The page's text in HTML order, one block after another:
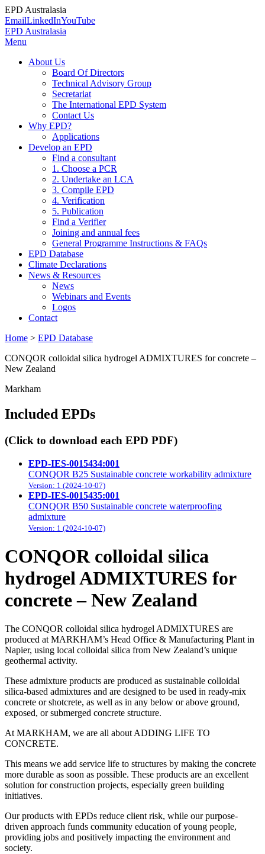
EPD Australasia
EmailLinkedInYouTube
EPD Australasia
Menu
About Us
Board Of Directors
Technical Advisory Group
Secretariat
The International EPD System
Contact Us
Why EPD?
Applications
Develop an EPD
Find a consultant
1. Choose a PCR
2. Undertake an LCA
3. Compile EPD
4. Verification
5. Publication
Find a Verifier
Joining and annual fees
General Programme Instructions & FAQs
EPD Database
Climate Declarations
News & Resources
News
Webinars and Events
Logos
Contact
Home > EPD Database
CONQOR colloidal silica hydrogel ADMIXTURES for concrete –
New Zealand
Markham
Included EPDs
(Click to download each EPD PDF)
EPD-IES-0015434:001
CONQOR B25 Sustainable concrete workability admixture
Version: 1 (2024-10-07)
EPD-IES-0015435:001
CONQOR B50 Sustainable concrete waterproofing
admixture
Version: 1 (2024-10-07)
CONQOR colloidal silica
hydrogel ADMIXTURES for
concrete – New Zealand
The CONQOR colloidal silica hydrogel ADMIXTURES are
produced at MARKHAM’s Head Office & Manufacturing Plant in
Napier, using local colloidal silica from New Zealand’s unique
geothermal activity.
These admixture products are produced as sustainable colloidal
silica-based admixtures and are designed to be used in ready-mix
concrete or shotcrete, as well as in any below or above ground,
exposed, or submerged concrete structure.
At MARKHAM, we are all about ADDING LIFE TO
CONCRETE.
This means we add service life to structures by making the concrete
more durable as soon as possible. These products are an excellent
solution for construction projects, especially green building
initiatives.
Our products with EPDs reduce client risk, while our purpose-
driven approach funds community education of young people,
providing jobs and positively impacting the environment and
society.